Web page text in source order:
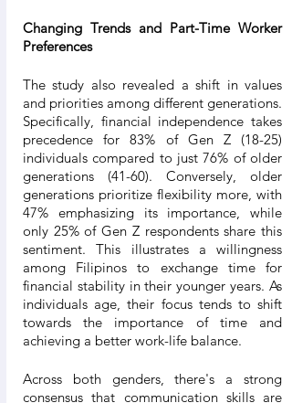
Changing Trends and Part-Time Worker
Preferences
The study also revealed a shift in values
and priorities among different generations.
Specifically, financial independence takes
precedence for 83% of Gen Z (18-25)
individuals compared to just 76% of older
generations (41-60). Conversely, older
generations prioritize flexibility more, with
47% emphasizing its importance, while
only 25% of Gen Z respondents share this
sentiment. This illustrates a willingness
among Filipinos to exchange time for
financial stability in their younger years. As
individuals age, their focus tends to shift
towards the importance of time and
achieving a better work-life balance.
Across both genders, there's a strong
consensus that communication skills are